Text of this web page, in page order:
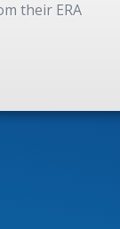
their ERA